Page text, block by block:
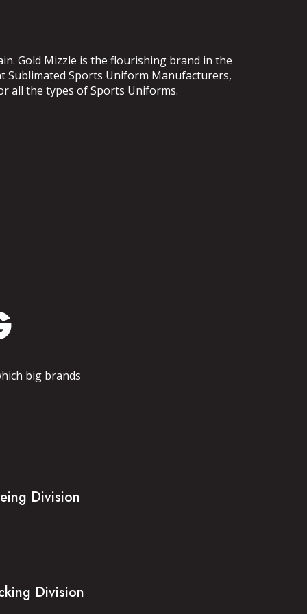
Gold Mizzle is the flourishing brand in the
Sublimated Sports Uniform Manufacturers,
all the types of Sports Uniforms.
big brands
Division
Division